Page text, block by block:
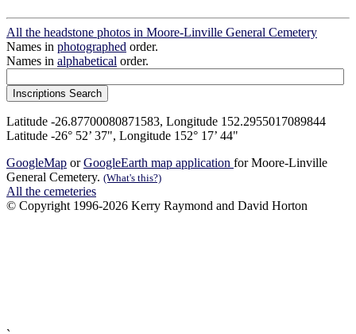
All the headstone photos in Moore-Linville General Cemetery
Names in photographed order.
Names in alphabetical order.
Latitude -26.87700080871583, Longitude 152.2955017089844
Latitude -26° 52’ 37", Longitude 152° 17’ 44"
GoogleMap orGoogleEarth map application for Moore-Linville
General Cemetery. (What's this?)
All the cemeteries
© Copyright 1996-2026 Kerry Raymond and David Horton